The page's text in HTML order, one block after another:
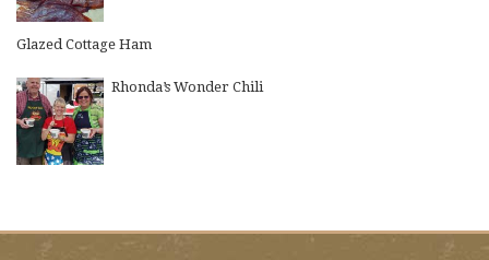
Glazed Cottage Ham
Rhonda’s Wonder Chili